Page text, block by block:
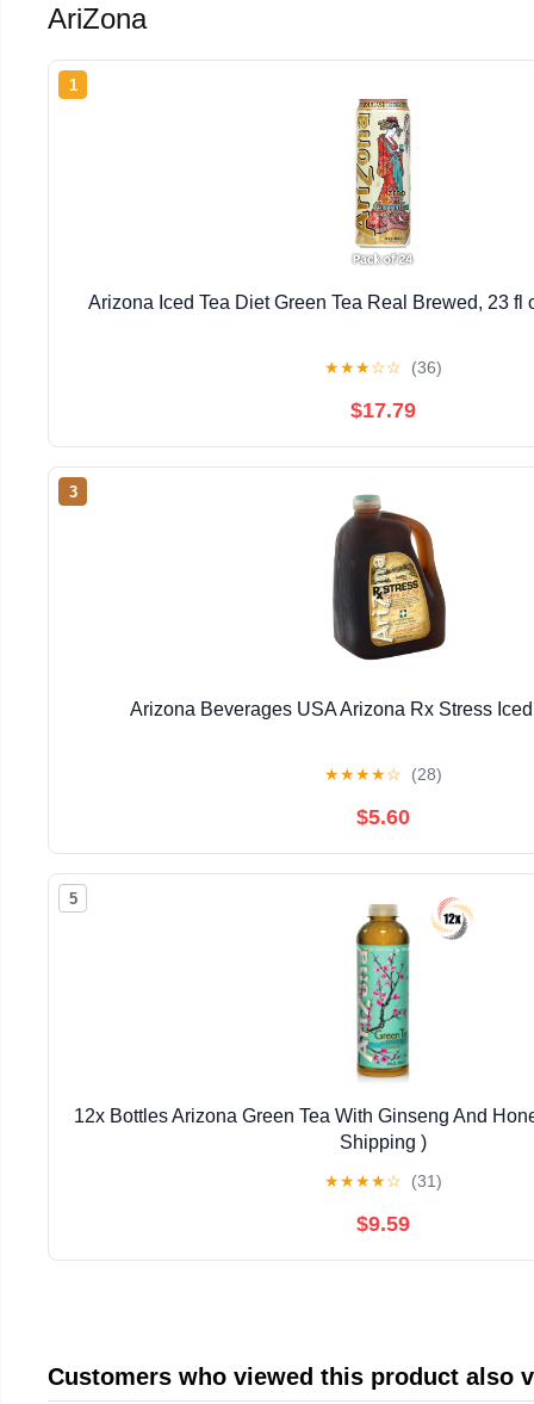
AriZona
1
Arizona Iced Tea Diet Green Tea Real Brewed, 23 fl
★★★☆☆ (36)
$17.79
3
Arizona Beverages USA Arizona Rx Stress
★★★★☆ (28)
$5.60
5
12x Bottles Arizona Green Tea With Ginseng And
Shipping )
★★★★☆ (31)
$9.59
Customers who viewed this product also